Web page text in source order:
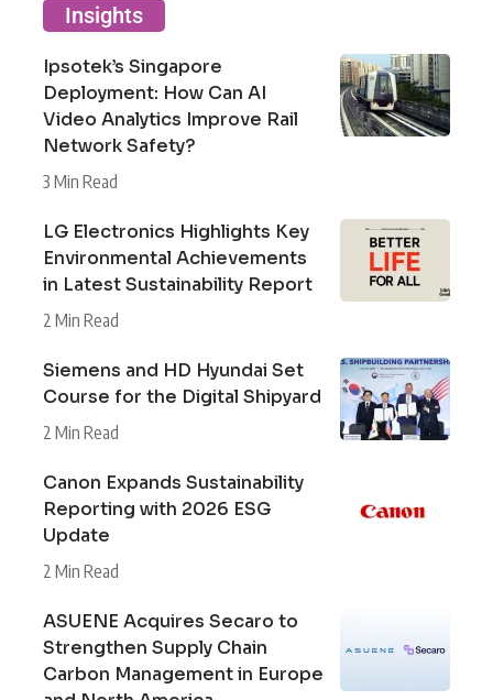
Insights
Ipsotek’s Singapore
Deployment: How Can AI
Video Analytics Improve Rail
Network Safety?
3 Min Read
LG Electronics Highlights Key
Environmental Achievements
in Latest Sustainability Report
2 Min Read
Siemens and HD Hyundai Set
Course for the Digital Shipyard
2 Min Read
Canon Expands Sustainability
Reporting with 2026 ESG
Update
2 Min Read
ASUENE Acquires Secaro to
Strengthen Supply Chain
Carbon Management in Europe